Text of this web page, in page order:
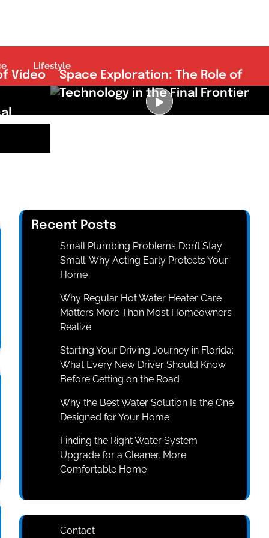
Lifestyle
Video
Space Exploration: The Role of
Technology in the Final Frontier
Recent Posts
Small Plumbing Problems Don’t Stay
Small: Why Acting Early Protects Your
Home
Why Regular Hot Water Heater Care
Matters More Than Most Homeowners
Realize
Starting Your Driving Journey in Florida:
What Every New Driver Should Know
Before Getting on the Road
Why the Best Water Solution Is the One
Designed for Your Home
Finding the Right Water System
Upgrade for a Cleaner, More
Comfortable Home
Contact